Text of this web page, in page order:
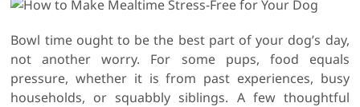
Bowl time ought to be the best part of your dog’s day,
not another worry. For some pups, food equals
pressure, whether it is from past experiences, busy
households, or squabbly siblings. A few thoughtful